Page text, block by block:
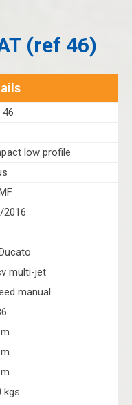
(ref 46)
46
low profile
2016
multi-jet
manual
kgs